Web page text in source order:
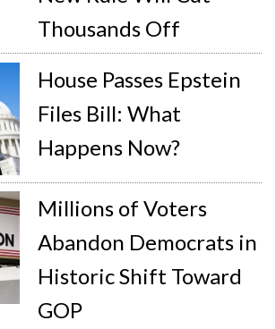
Thousands Off
House Passes Epstein
Files Bill: What
Happens Now?
Millions of Voters
Abandon Democrats in
Historic Shift Toward
GOP